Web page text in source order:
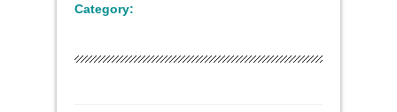
Category: